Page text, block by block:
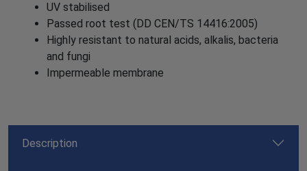
UV stabilised
Passed root test (DD CEN/TS 14416:2005)
Highly resistant to natural acids, alkalis, bacteria
and fungi
Impermeable membrane
Description